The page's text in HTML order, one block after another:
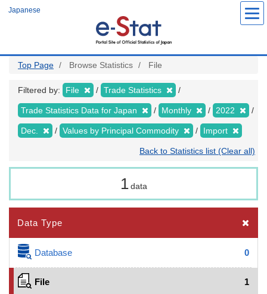
Japanese
Top Page Browse Statistics File
Filtered by: File Trade Statistics
Trade Statistics Data for Japan Monthly 2022
Dec. Values by Principal Commodity Import
Back to Statistics list (Clear all)
1 data
Data Type
Database 0
File 1